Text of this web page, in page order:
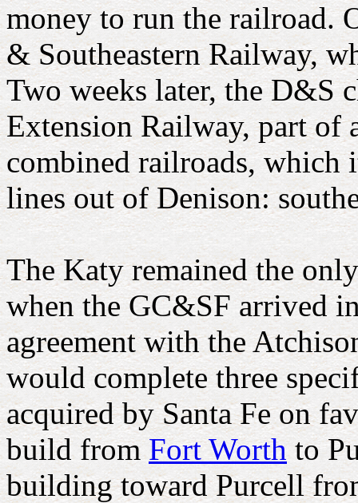
money to run the railroad.
& Southeastern Railway,
Two weeks later, the D&S
Extension Railway, part of
combined railroads, which
lines out of Denison:
The Katy remained the
when the GC&SF arrived
agreement with the
would complete three
acquired by Santa Fe on
build fromFort Worthto
building toward Purcell